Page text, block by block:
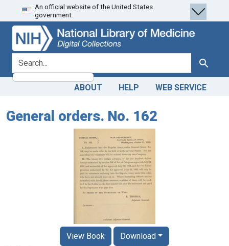
Skip
to
search
Skip to
main
content
An official website of the United States
government.
search for Search
ABOUT HELP WEB SERVICE
General orders. No. 162
View Book Download